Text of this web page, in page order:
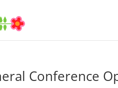
Conference